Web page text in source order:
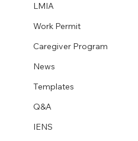
LMIA
Work Permit
Caregiver Program
News
Templates
Q&A
IENS